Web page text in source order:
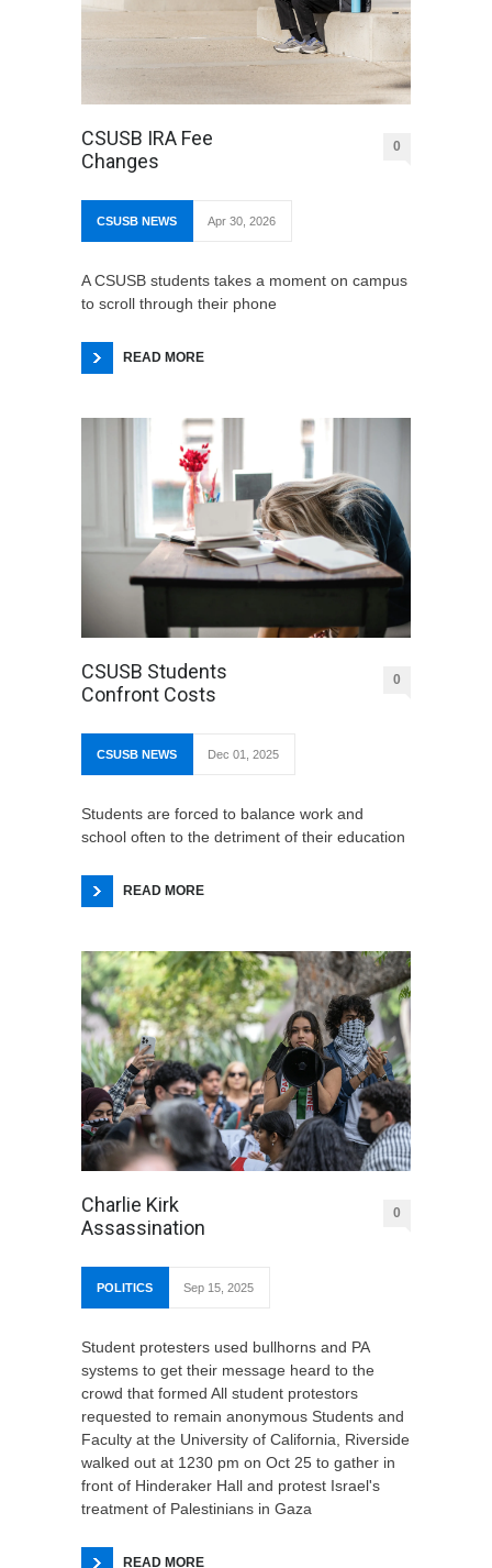
CSUSB IRA Fee
Changes
0
CSUSB NEWS Apr 30, 2026
A CSUSB students takes a moment on campus
to scroll through their phone
READ MORE
CSUSB Students
Confront Costs
0
CSUSB NEWS Dec 01, 2025
Students are forced to balance work and
school often to the detriment of their education
READ MORE
Charlie Kirk
Assassination
0
POLITICS Sep 15, 2025
Student protesters used bullhorns and PA
systems to get their message heard to the
crowd that formed All student protestors
requested to remain anonymous Students and
Faculty at the University of California, Riverside
walked out at 1230 pm on Oct 25 to gather in
front of Hinderaker Hall and protest Israel's
treatment of Palestinians in Gaza
READ MORE